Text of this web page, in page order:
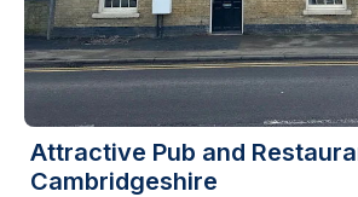
Attractive Pub and
Cambridgeshire